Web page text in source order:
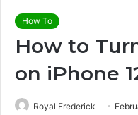
How To
How to
on iPhone
Royal Frederick